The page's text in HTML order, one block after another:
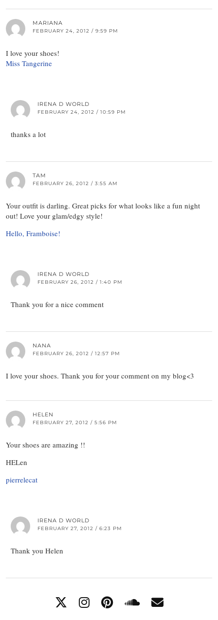
MARIANA
FEBRUARY 24, 2012 / 9:59 PM
I love your shoes!
Miss Tangerine
IRENA D WORLD
FEBRUARY 24, 2012 / 10:59 PM
thanks a lot
TAM
FEBRUARY 26, 2012 / 3:55 AM
Your outfit is darling. Great picks for what looks like a fun night
out! Love your glam/edgy style!
Hello, Framboise!
IRENA D WORLD
FEBRUARY 26, 2012 / 1:40 PM
Thank you for a nice comment
NANA
FEBRUARY 26, 2012 / 12:57 PM
I love your shoes. Thank you for your comment on my blog<3
HELEN
FEBRUARY 27, 2012 / 5:56 PM
Your shoes are amazing !!
HELen
pierrelecat
IRENA D WORLD
FEBRUARY 27, 2012 / 6:23 PM
Thank you Helen